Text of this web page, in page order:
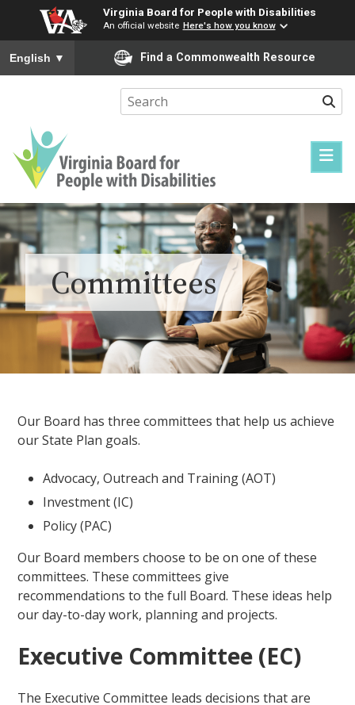
Virginia Board for People with Disabilities
An official website Here's how you know
To ensure accurate screen reader translation, please ensure
English ▼ Find a Commonwealth Resource
Virginia
Board
for
People
with
DisabilitiesCommittees
Our Board has three committees that help us achieve
our State Plan goals.
Advocacy, Outreach and Training (AOT)
Investment (IC)
Policy (PAC)
Our Board members choose to be on one of these
committees. These committees give
recommendations to the full Board. These ideas help
our day-to-day work, planning and projects.
Executive Committee (EC)
The Executive Committee leads decisions that are